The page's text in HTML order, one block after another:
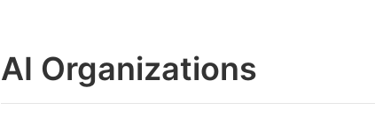
AI Organizations